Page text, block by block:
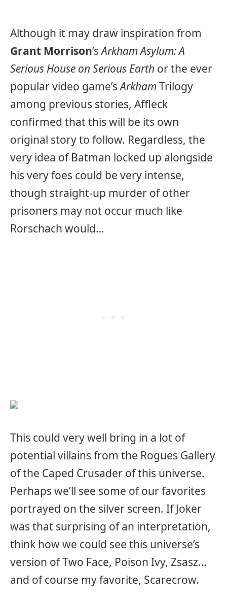
Although it may draw inspiration from
Grant Morrison‘sArkham Asylum: A
Serious House on Serious Earth or the ever
popular video game’sArkhamTrilogy
among previous stories, Affleck
confirmed that this will be its own
original story to follow. Regardless, the
very idea of Batman locked up alongside
his very foes could be very intense,
though straight-up murder of other
prisoners may not occur much like
Rorschach would…
This could very well bring in a lot of
potential villains from the Rogues Gallery
of the Caped Crusader of this universe.
Perhaps we’ll see some of our favorites
portrayed on the silver screen. If Joker
was that surprising of an interpretation,
think how we could see this universe’s
version of Two Face, Poison Ivy, Zsasz…
and of course my favorite, Scarecrow.